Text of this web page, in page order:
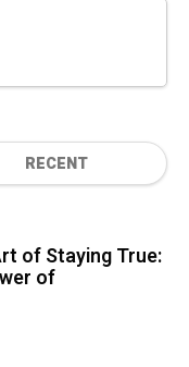
RECENT
of Staying True:
of